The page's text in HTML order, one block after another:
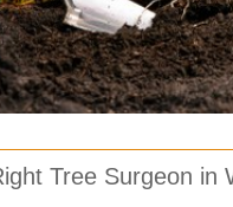
Tree Surgeon in